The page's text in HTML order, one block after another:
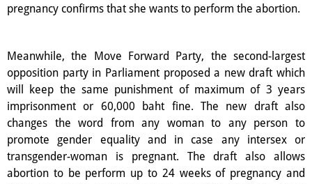
pregnancy confirms that she wants to perform the abortion.
Meanwhile, the Move Forward Party, the second-largest
opposition party in Parliament proposed a new draft which
will keep the same punishment of maximum of 3 years
imprisonment or 60,000 baht fine. The new draft also
changes the word from any woman to any person to
promote gender equality and in case any intersex or
transgender-woman is pregnant. The draft also allows
abortion to be perform up to 24 weeks of pregnancy and